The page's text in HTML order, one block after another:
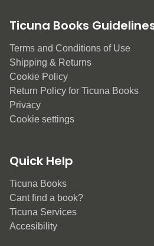
Ticuna Books
Terms and Conditions of Use
Shipping & Returns
Cookie Policy
Return Policy for Ticuna Books
Privacy
Cookie settings
Quick Help
Ticuna Books
Cant find a book?
Ticuna Services
Accesibility